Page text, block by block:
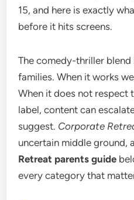
15, and here is exactly
before it hits screens.
The comedy-thriller
families. When it works
When it does not respect
label, content can
suggest. Corporate
uncertain middle ground,
Retreat parents guide
every category that